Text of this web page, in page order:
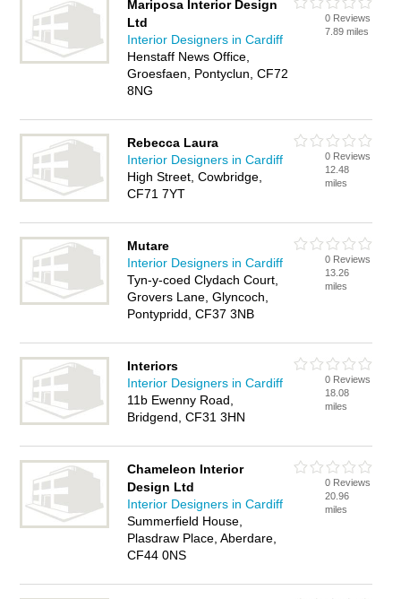
Mariposa Interior Design
Ltd
Interior Designers in Cardiff
Henstaff News Office,
Groesfaen, Pontyclun, CF72
8NG
0 Reviews
7.89 miles
Rebecca Laura
Interior Designers in Cardiff
High Street, Cowbridge,
CF71 7YT
0 Reviews
12.48
miles
Mutare
Interior Designers in Cardiff
Tyn-y-coed Clydach Court,
Grovers Lane, Glyncoch,
Pontypridd, CF37 3NB
0 Reviews
13.26
miles
Interiors
Interior Designers in Cardiff
11b Ewenny Road,
Bridgend, CF31 3HN
0 Reviews
18.08
miles
Chameleon Interior
Design Ltd
Interior Designers in Cardiff
Summerfield House,
Plasdraw Place, Aberdare,
CF44 0NS
0 Reviews
20.96
miles